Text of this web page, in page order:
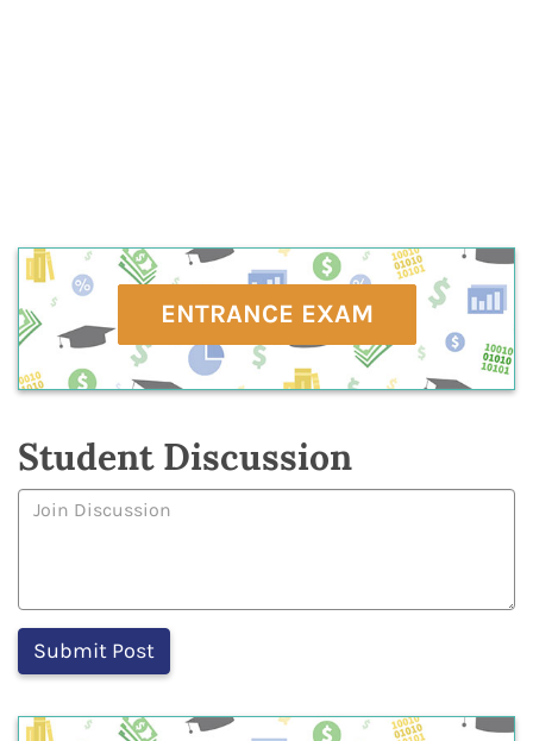
ENTRANCE EXAM
Student Discussion